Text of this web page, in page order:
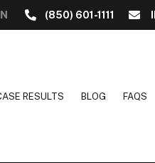
(850) 601-1111
RESULTS BLOG FAQS